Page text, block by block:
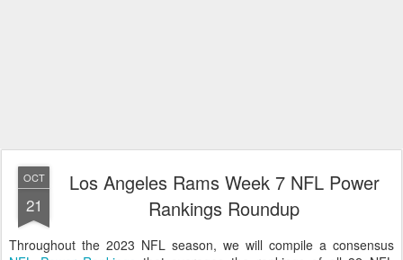
OCT
21
Los Angeles Rams Week 7 NFL Power
Rankings Roundup
Throughout the 2023 NFL season, we will compile a consensus